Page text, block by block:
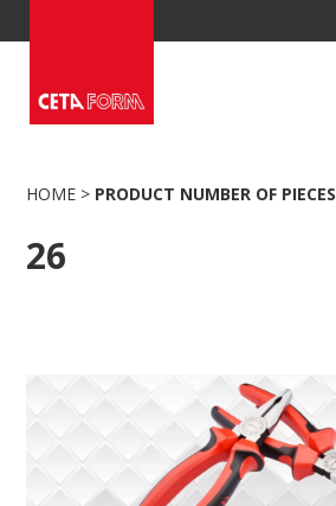
to
HOME > PRODUCT NUMBER OF PIECES
26